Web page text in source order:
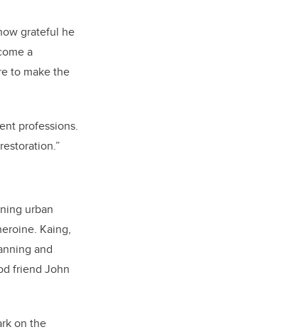
grateful he
a
to make the
professions.
urban
Kaing,
and
friend John
on the